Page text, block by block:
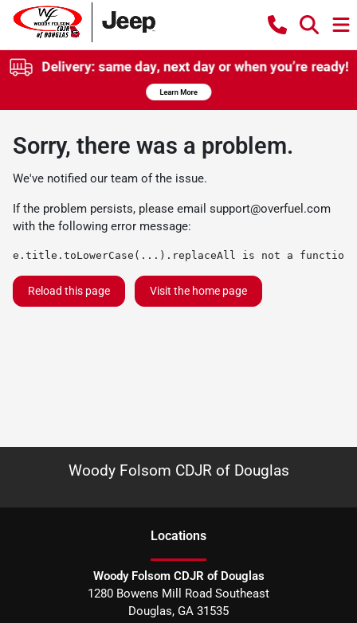
Sorry, there was a problem.
We've notified our team of the issue.
If the problem persists, please email support@overfuel.com
with the following error message:
e.title.toLowerCase(...).replaceAll is not a function
Reload this page Visit the home page
Woody Folsom CDJR of Douglas
Locations
Woody Folsom CDJR of Douglas
1280 Bowens Mill Road Southeast
Douglas, GA 31535